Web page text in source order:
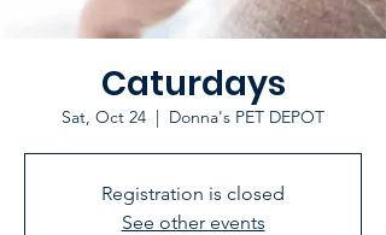
Caturdays
Sat, Oct 24
  |
Donna's PET DEPOT
Registration is closed
See other events